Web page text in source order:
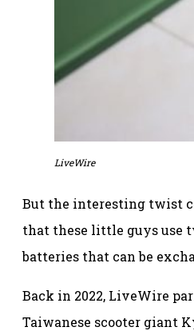
LiveWire
But the interesting twist
that these little guys use
batteries that can be
Back in 2022, LiveWire
Taiwanese scooter giant